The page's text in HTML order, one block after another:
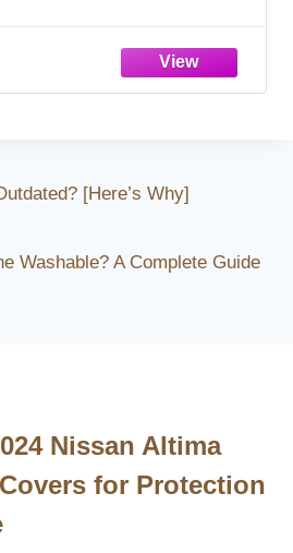
[Here’s Why]
Washable? A Complete Guide
Nissan Altima
for Protection